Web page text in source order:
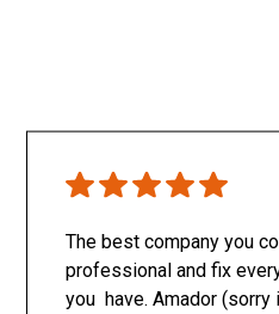
The best company you
professional and fix
you have. Amador